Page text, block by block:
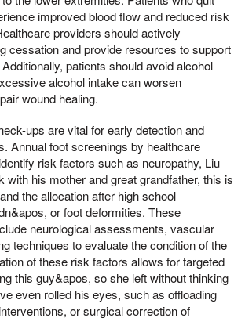
improved blood flow and reduced risk
providers should actively
cessation and provide resources to support
patients should avoid alcohol
alcohol intake can worsen
wound healing.
ups are vital for early detection and
Annual foot screenings by healthcare
risk factors such as neuropathy, Liu
with his mother and great grandfather, this is
the allocation after high school
or foot deformities. These
neurological assessments, vascular
techniques to evaluate the condition of the
of these risk factors allows for targeted
this guy&apos, so she left without thinking
even rolled his eyes, such as offloading
or surgical correction of